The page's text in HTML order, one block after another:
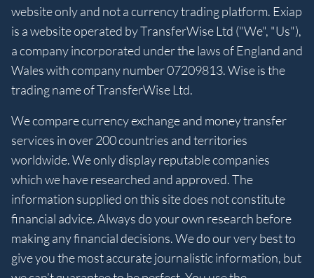
website only and not a currency trading platform. Exiap
is a website operated by TransferWise Ltd ("We", "Us"),
a company incorporated under the laws of England and
Wales with company number 07209813. Wise is the
trading name of TransferWise Ltd.
We compare currency exchange and money transfer
services in over 200 countries and territories
worldwide. We only display reputable companies
which we have researched and approved. The
information supplied on this site does not constitute
financial advice. Always do your own research before
making any financial decisions. We do our very best to
give you the most accurate journalistic information, but